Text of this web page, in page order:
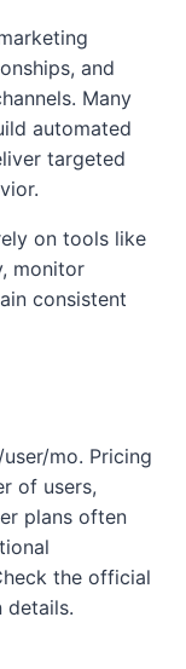
and
Many
automated
targeted
on tools like
monitor
consistent
mo. Pricing
of users,
plans often
the official
details.